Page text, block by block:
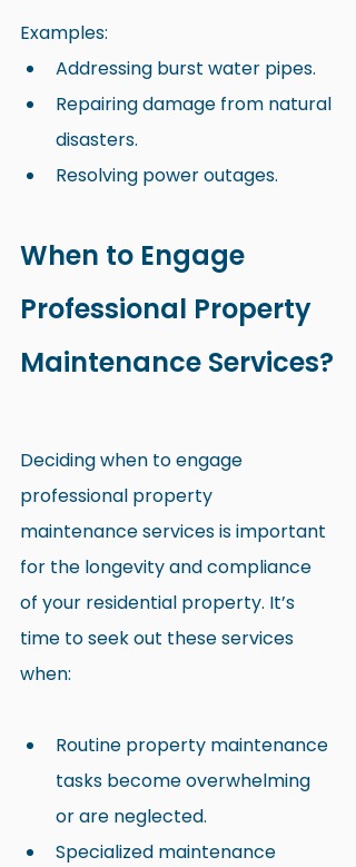
Examples:
Addressing burst water pipes.
Repairing damage from natural
disasters.
Resolving power outages.
When to Engage
Professional Property
Maintenance Services?
Deciding when to engage
professional property
maintenance services is important
for the longevity and compliance
of your residential property. It’s
time to seek out these services
when:
Routine property maintenance
tasks become overwhelming
or are neglected.
Specialized maintenance